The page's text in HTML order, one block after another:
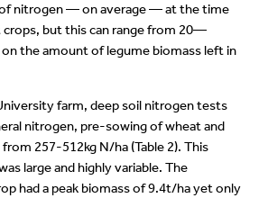
of nitrogen — on average — at the time
but this can range from 20—
the amount of legume biomass left in
farm, deep soil nitrogen tests
nitrogen, pre-sowing of wheat and
257-512kg N/ha (Table 2). This
large and highly variable. The
had a peak biomass of 9.4t/ha yet only